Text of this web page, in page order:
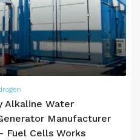
Alkaline Water
Manufacturer
Fuel Cells Works